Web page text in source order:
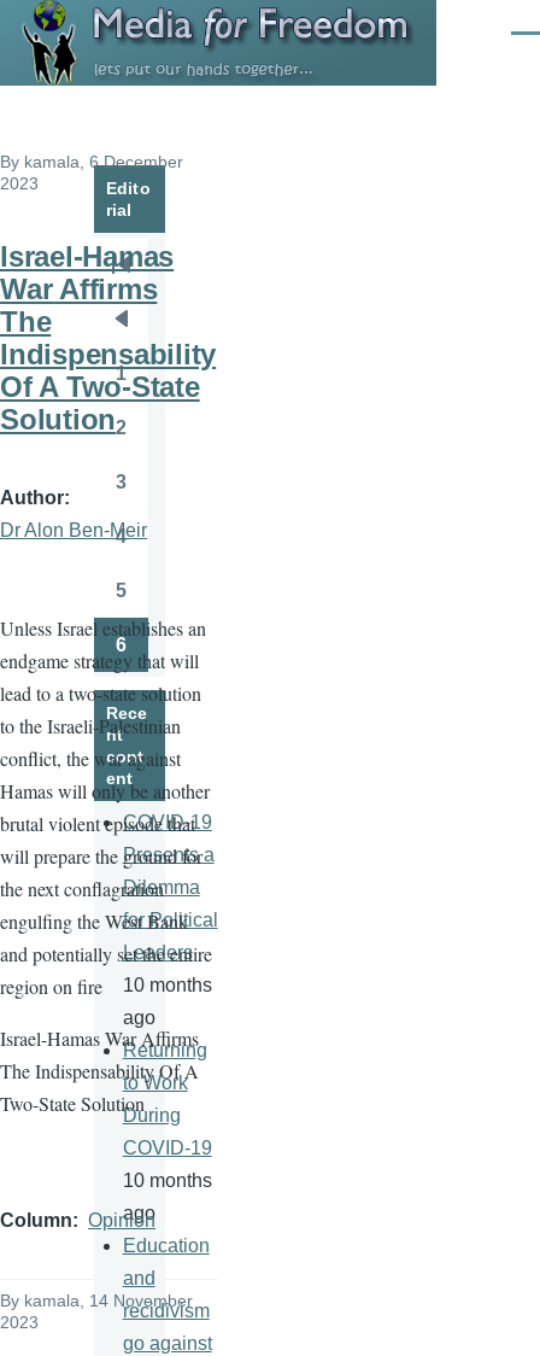
Skip to main content
By kamala , 6 December
2023
Israel-Hamas
War Affirms
The
Indispensability
Of A Two-State
Solution
Author
Dr Alon Ben-Meir
Unless Israel establishes an
endgame strategy that will
lead to a two-state solution
to the Israeli-Palestinian
conflict, the war against
Hamas will only be another
brutal violent episode that
will prepare the ground for
the next conflagration
engulfing the West Bank
and potentially set the entire
region on fire
Israel-Hamas War Affirms
The Indispensability Of A
Two-State Solution
Column Opinion
By kamala , 14 November
2023
Edito
rial
Pagination
First
page
page
Page
1
2
3
4
5
Page
6
Rece
nt
cont
ent
COVID-19
Presents a
Dilemma
for Political
Leaders
10 months
ago
Returning
to Work
During
COVID-19
10 months
ago
Education
and
recidivism
go against